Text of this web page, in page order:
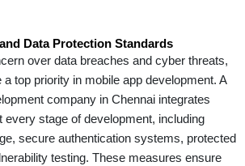
Data Protection Standards
over data breaches and cyber threats,
top priority in mobile app development. A
company in Chennai integrates
stage of development, including
secure authentication systems, protected
testing. These measures ensure